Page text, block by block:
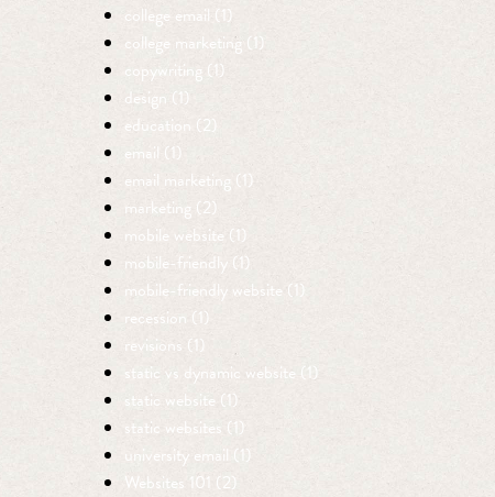
college email (1)
college marketing (1)
copywriting (1)
design (1)
education (2)
email (1)
email marketing (1)
marketing (2)
mobile website (1)
mobile-friendly (1)
mobile-friendly website (1)
recession (1)
revisions (1)
static vs dynamic website (1)
static website (1)
static websites (1)
university email (1)
Websites 101 (2)